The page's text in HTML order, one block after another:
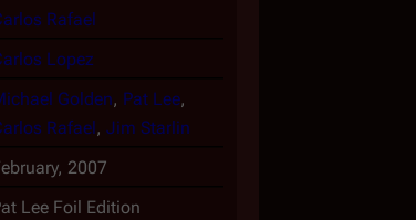
Rafael
Lopez
Golden, Pat Lee,
Rafael , Jim Starlin
2007
Lee Foil Edition